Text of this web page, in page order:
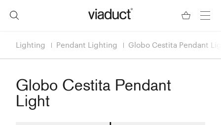
Lighting Pendant Lighting Globo Cestita Pendant
Globo Cestita Pendant
Light